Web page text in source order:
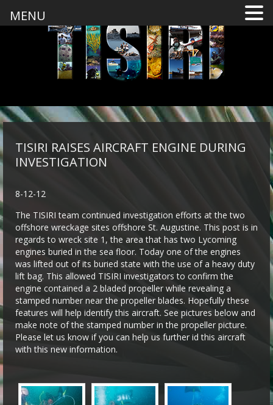
TISIRI RAISES AIRCRAFT ENGINE DURING
INVESTIGATION
8-12-12
The TISIRI team continued investigation efforts at the two
offshore wreckage sites offshore St. Augustine. This post is in
regards to wreck site 1, the area that has two Lycoming
engines buried in the sea floor. Today one of the engines
was lifted out of its buried state with the use of a heavy duty
lift bag. This allowed TISIRI investigators to confirm the
engine contained a 2 bladed propeller while revealing a
stamped number near the propeller blades. Hopefully these
features will help identify this aircraft. See pictures below and
make note of the stamped number in the propeller picture.
Please let us know if you can help us further id this aircraft
with this new information.
MENU